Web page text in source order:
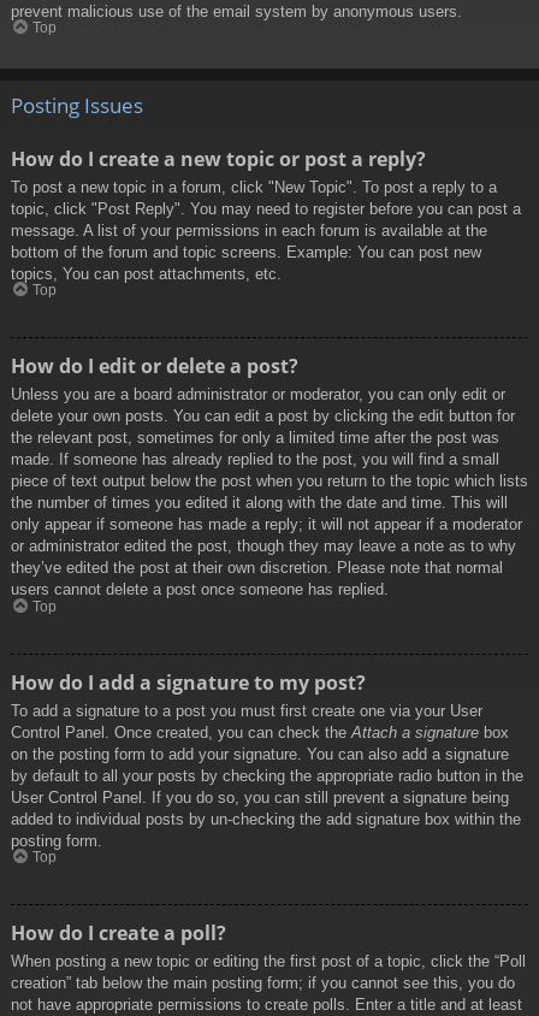
prevent malicious use of the email system by anonymous users.
Top
Posting Issues
How do I create a new topic or post a reply?
To post a new topic in a forum, click "New Topic". To post a reply to a
topic, click "Post Reply". You may need to register before you can post a
message. A list of your permissions in each forum is available at the
bottom of the forum and topic screens. Example: You can post new
topics, You can post attachments, etc.
Top
How do I edit or delete a post?
Unless you are a board administrator or moderator, you can only edit or
delete your own posts. You can edit a post by clicking the edit button for
the relevant post, sometimes for only a limited time after the post was
made. If someone has already replied to the post, you will find a small
piece of text output below the post when you return to the topic which lists
the number of times you edited it along with the date and time. This will
only appear if someone has made a reply; it will not appear if a moderator
or administrator edited the post, though they may leave a note as to why
they’ve edited the post at their own discretion. Please note that normal
users cannot delete a post once someone has replied.
Top
How do I add a signature to my post?
To add a signature to a post you must first create one via your User
Control Panel. Once created, you can check the Attach a signature box
on the posting form to add your signature. You can also add a signature
by default to all your posts by checking the appropriate radio button in the
User Control Panel. If you do so, you can still prevent a signature being
added to individual posts by un-checking the add signature box within the
posting form.
Top
How do I create a poll?
When posting a new topic or editing the first post of a topic, click the “Poll
creation” tab below the main posting form; if you cannot see this, you do
not have appropriate permissions to create polls. Enter a title and at least